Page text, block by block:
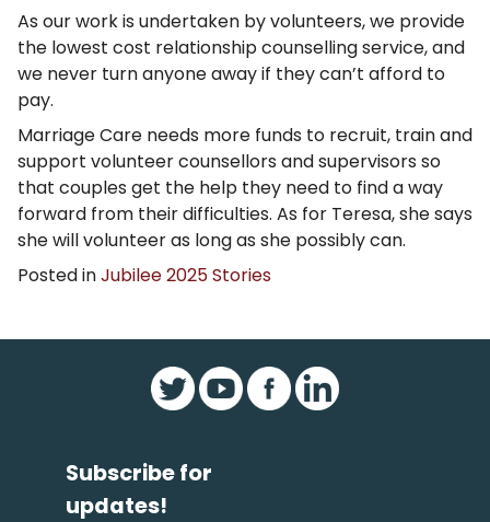
As our work is undertaken by volunteers, we provide
the lowest cost relationship counselling service, and
we never turn anyone away if they can’t afford to
pay.
Marriage Care needs more funds to recruit, train and
support volunteer counsellors and supervisors so
that couples get the help they need to find a way
forward from their difficulties. As for Teresa, she says
she will volunteer as long as she possibly can.
Posted inJubilee 2025 Stories
Subscribe for
updates!